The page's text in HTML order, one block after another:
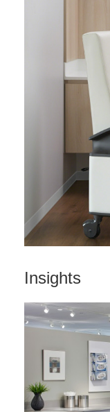
Insights
WORKFLOW
+
EFFICIENCY